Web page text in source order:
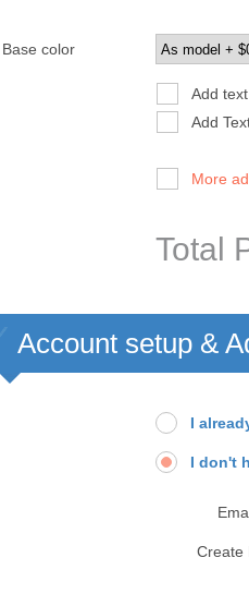
Base color
Add
Add
More
Total
Account setup &
I
I don't
Create